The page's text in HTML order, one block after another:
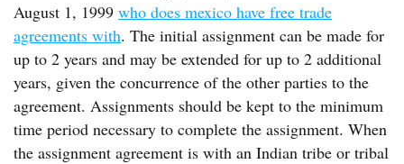
August 1, 1999 who does mexico have free trade
agreements with. The initial assignment can be made for
up to 2 years and may be extended for up to 2 additional
years, given the concurrence of the other parties to the
agreement. Assignments should be kept to the minimum
time period necessary to complete the assignment. When
the assignment agreement is with an Indian tribe or tribal